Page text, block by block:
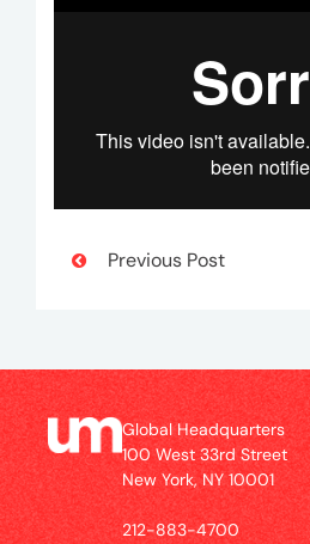
Previous Post
Global Headquarters
100 West 33rd Street
New York, NY 10001
212-883-4700